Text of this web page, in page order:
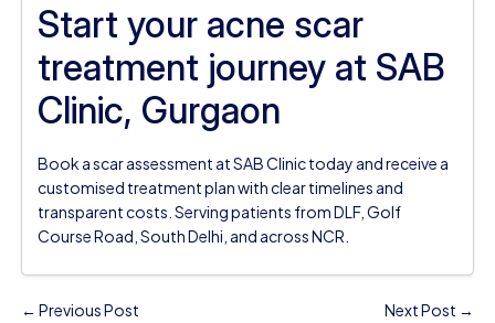
Start your acne scar
treatment journey at SAB
Clinic, Gurgaon
Book a scar assessment at SAB Clinic today and receive a
customised treatment plan with clear timelines and
transparent costs. Serving patients from DLF, Golf
Course Road, South Delhi, and across NCR.
← Previous Post Next Post →